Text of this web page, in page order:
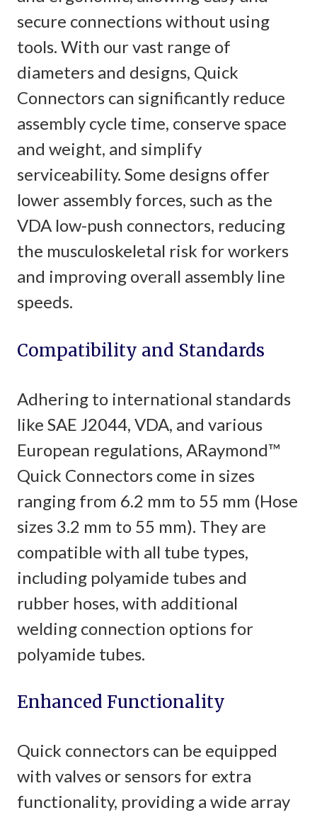
secure connections without using
tools. With our vast range of
diameters and designs, Quick
Connectors can significantly reduce
assembly cycle time, conserve space
and weight, and simplify
serviceability.​ Some designs offer
lower assembly forces, such as the
VDA low-push connectors, reducing
the musculoskeletal risk for workers
and improving overall assembly line
speeds.
Compatibility and Standards
Adhering to international standards
like SAE J2044, VDA, and various
European regulations, ARaymond™
Quick Connectors come in sizes
ranging from 6.2 mm to 55 mm (Hose
sizes 3.2 mm to 55 mm). They are
compatible with all tube types,
including polyamide tubes and
rubber hoses, with additional
welding connection options for
polyamide tubes.
Enhanced Functionality
Quick connectors can be equipped
with valves or sensors for extra
functionality, providing a wide array